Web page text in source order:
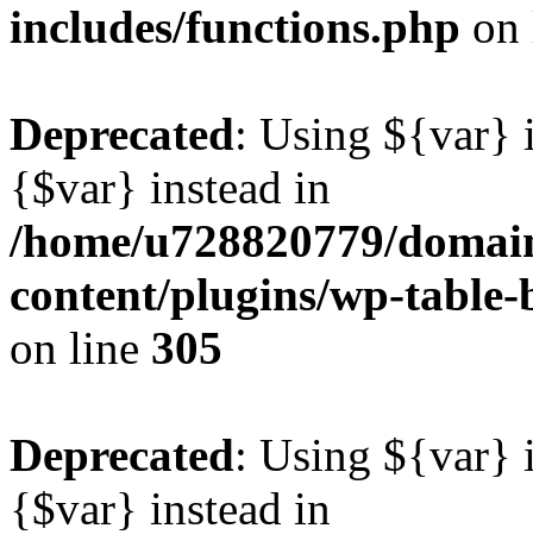
includes/functions.php
Deprecated: Using ${var}
{$var} instead in
/home/u728820779/
content/plugins/wp-
on line 305
Deprecated: Using ${var}
{$var} instead in